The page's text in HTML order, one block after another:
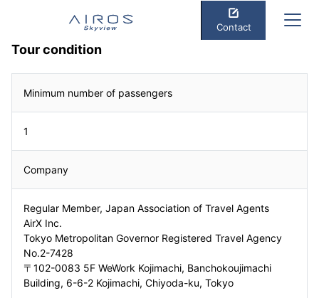
Contact
Tour condition
Minimum number of passengers
1
Company
Regular Member, Japan Association of Travel Agents
AirX Inc.
Tokyo Metropolitan Governor Registered Travel Agency
No.2-7428
〒102-0083 5F WeWork Kojimachi, Banchokoujimachi
Building, 6-6-2 Kojimachi, Chiyoda-ku, Tokyo